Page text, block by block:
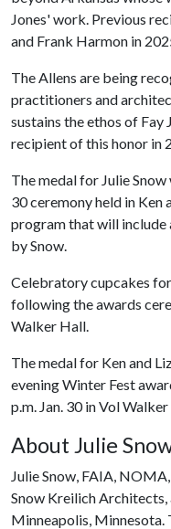
Jones' work. Previous
and Frank Harmon in
The Allens are being
practitioners and
sustains the ethos of
recipient of this honor in
The medal for Julie
30 ceremony held in Ken
program that will include
by Snow.
Celebratory cupcakes
following the awards
Walker Hall.
The medal for Ken and
evening Winter Fest
p.m. Jan. 30 in Vol
About Julie
Julie Snow, FAIA,
Snow Kreilich
Minneapolis, Minnesota.